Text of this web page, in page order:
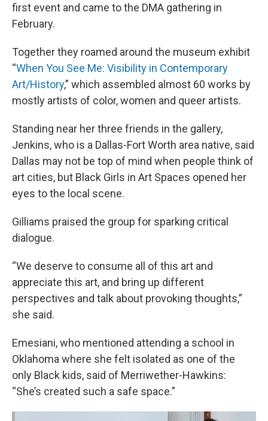
first event and came to the DMA gathering in
February.
Together they roamed around the museum exhibit
“When You See Me: Visibility in Contemporary
Art/History,” which assembled almost 60 works by
mostly artists of color, women and queer artists.
Standing near her three friends in the gallery,
Jenkins, who is a Dallas-Fort Worth area native, said
Dallas may not be top of mind when people think of
art cities, but Black Girls in Art Spaces opened her
eyes to the local scene.
Gilliams praised the group for sparking critical
dialogue.
“We deserve to consume all of this art and
appreciate this art, and bring up different
perspectives and talk about provoking thoughts,”
she said.
Emesiani, who mentioned attending a school in
Oklahoma where she felt isolated as one of the
only Black kids, said of Merriwether-Hawkins:
“She’s created such a safe space.”